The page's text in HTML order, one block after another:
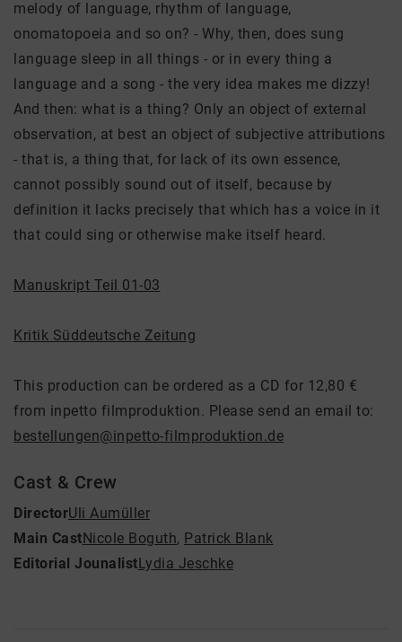
melody of language, rhythm of language,
onomatopoeia and so on? - Why, then, does sung
language sleep in all things - or in every thing a
language and a song - the very idea makes me dizzy!
And then: what is a thing? Only an object of external
observation, at best an object of subjective attributions
- that is, a thing that, for lack of its own essence,
cannot possibly sound out of itself, because by
definition it lacks precisely that which has a voice in it
that could sing or otherwise make itself heard.
Manuskript Teil 01-03
Kritik Süddeutsche Zeitung
This production can be ordered as a CD for 12,80 €
from inpetto filmproduktion. Please send an email to:
bestellungen@inpetto-filmproduktion.de
Cast & Crew
DirectorUli Aumüller
Main CastNicole Boguth, Patrick Blank
Editorial JounalistLydia Jeschke